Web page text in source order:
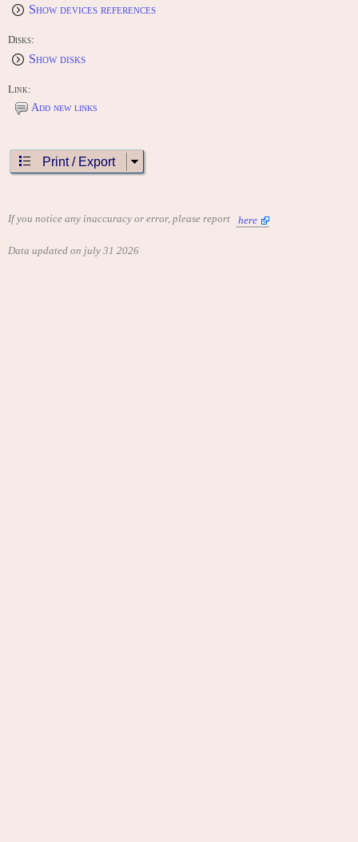
Show devices references
Disks:
Show disks
Link:
Add new links
Print / Export
If you notice any inaccuracy or error, please report here
Data updated on july 31 2026